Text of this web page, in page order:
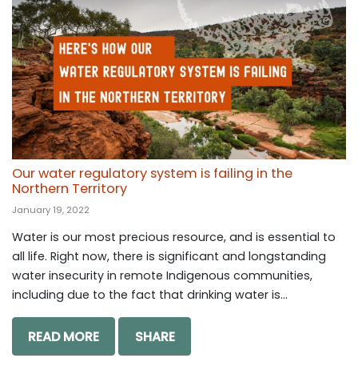
Our water regulatory system is failing in the
Northern Territory
January 19, 2022
Water is our most precious resource, and is essential to
all life. Right now, there is significant and longstanding
water insecurity in remote Indigenous communities,
including due to the fact that drinking water is...
READ MORE SHARE